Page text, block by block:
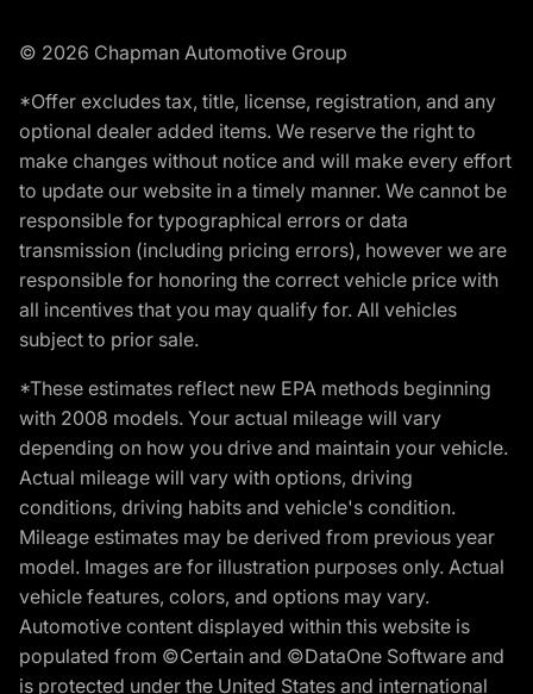
© 2026 Chapman Automotive Group
*Offer excludes tax, title, license, registration, and any
optional dealer added items. We reserve the right to
make changes without notice and will make every effort
to update our website in a timely manner. We cannot be
responsible for typographical errors or data
transmission (including pricing errors), however we are
responsible for honoring the correct vehicle price with
all incentives that you may qualify for. All vehicles
subject to prior sale.
*These estimates reflect new EPA methods beginning
with 2008 models. Your actual mileage will vary
depending on how you drive and maintain your vehicle.
Actual mileage will vary with options, driving
conditions, driving habits and vehicle's condition.
Mileage estimates may be derived from previous year
model. Images are for illustration purposes only. Actual
vehicle features, colors, and options may vary.
Automotive content displayed within this website is
populated from ©Certain and ©DataOne Software and
is protected under the United States and international